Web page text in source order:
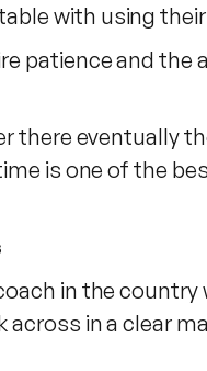
with using
patience and
there eventually
is one of the
in the
across in a clear